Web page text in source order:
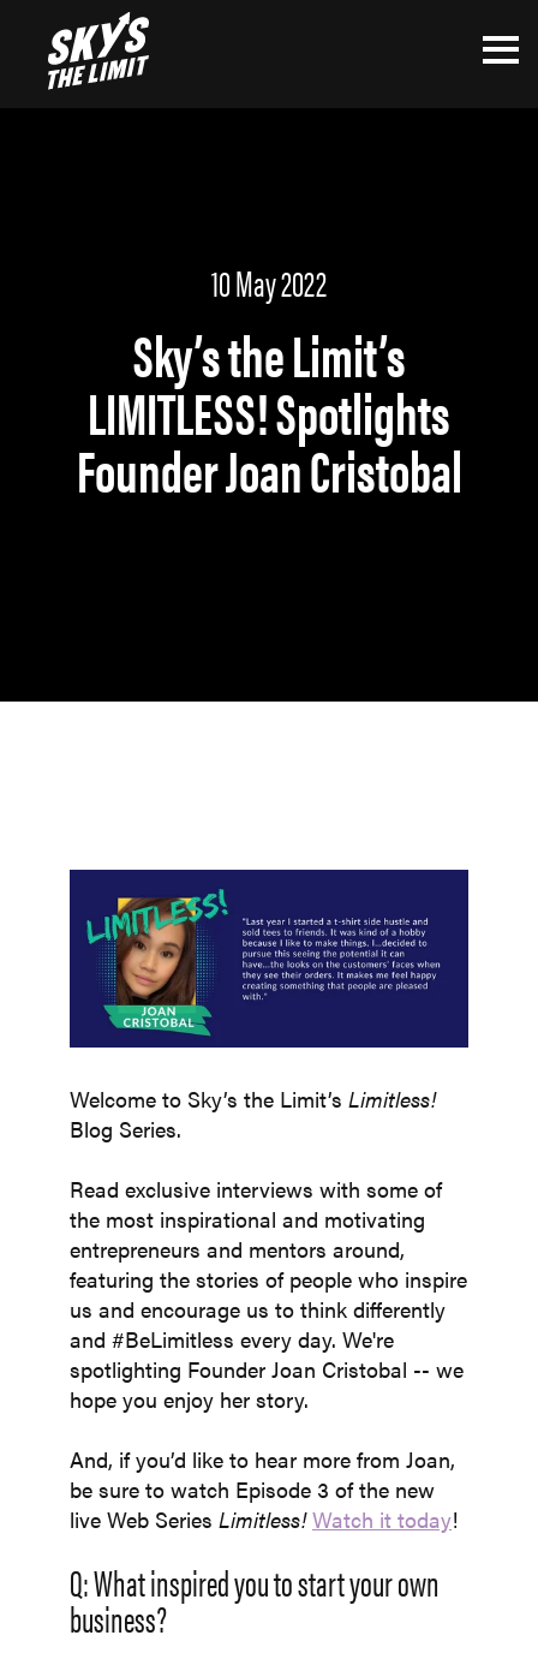
10 May 2022
Sky’s the Limit’s
LIMITLESS! Spotlights
Founder Joan Cristobal
Welcome to Sky’s the Limit’s Limitless!
Blog Series.
Read exclusive interviews with some of
the most inspirational and motivating
entrepreneurs and mentors around,
featuring the stories of people who inspire
us and encourage us to think differently
and #BeLimitless every day. We're
spotlighting Founder Joan Cristobal -- we
hope you enjoy her story.
And, if you’d like to hear more from Joan,
be sure to watch Episode 3 of the new
live Web Series Limitless! Watch it today!
Q: What inspired you to start your own
business?